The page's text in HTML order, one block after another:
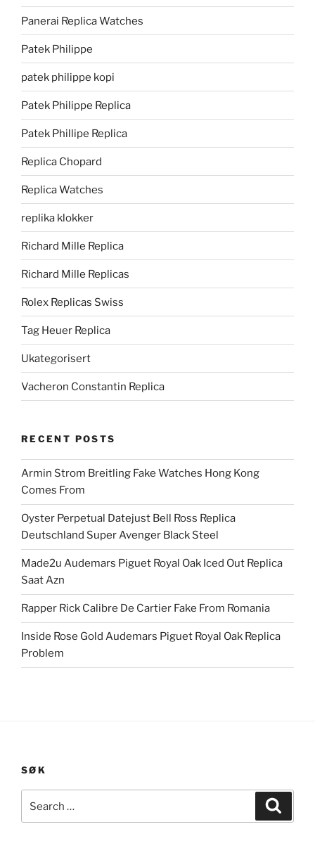
Panerai Replica Watches
Patek Philippe
patek philippe kopi
Patek Philippe Replica
Patek Phillipe Replica
Replica Chopard
Replica Watches
replika klokker
Richard Mille Replica
Richard Mille Replicas
Rolex Replicas Swiss
Tag Heuer Replica
Ukategorisert
Vacheron Constantin Replica
RECENT POSTS
Armin Strom Breitling Fake Watches Hong Kong
Comes From
Oyster Perpetual Datejust Bell Ross Replica
Deutschland Super Avenger Black Steel
Made2u Audemars Piguet Royal Oak Iced Out Replica
Saat Azn
Rapper Rick Calibre De Cartier Fake From Romania
Inside Rose Gold Audemars Piguet Royal Oak Replica
Problem
SØK
for: